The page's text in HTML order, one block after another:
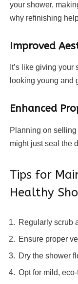
your shower,
why refinishing
Improved
It’s like giving your
looking young and
Enhanced
Planning on
might just seal the
Tips for
Healthy
Regularly scrub
Ensure proper
Dry the shower
Opt for mild,